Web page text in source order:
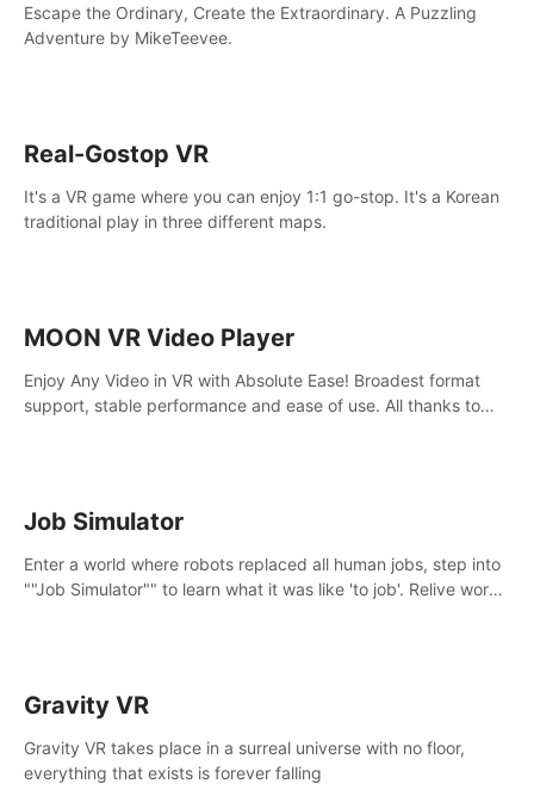
Escape the Ordinary, Create the Extraordinary. A Puzzling
Adventure by MikeTeevee.
Real-Gostop VR
It's a VR game where you can enjoy 1:1 go-stop. It's a Korean
traditional play in three different maps.
MOON VR Video Player
Enjoy Any Video in VR with Absolute Ease! Broadest format
support, stable performance and ease of use. All thanks to
Job Simulator
Enter a world where robots replaced all human jobs, step into
""Job Simulator"" to learn what it was like 'to job'. Relive work
Gravity VR
Gravity VR takes place in a surreal universe with no floor,
everything that exists is forever falling